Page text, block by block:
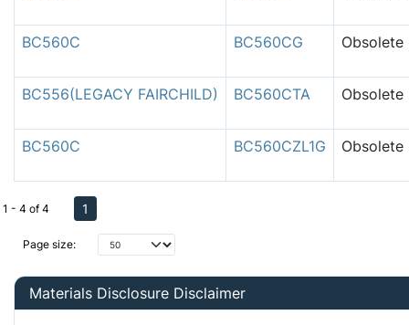
BC560C BC560CG Obsolete
BC556(LEGACY FAIRCHILD) BC560CTA Obsolete
BC560C BC560CZL1G Obsolete
Page size:
1 - 4 of 4 1
Materials Disclosure Disclaimer